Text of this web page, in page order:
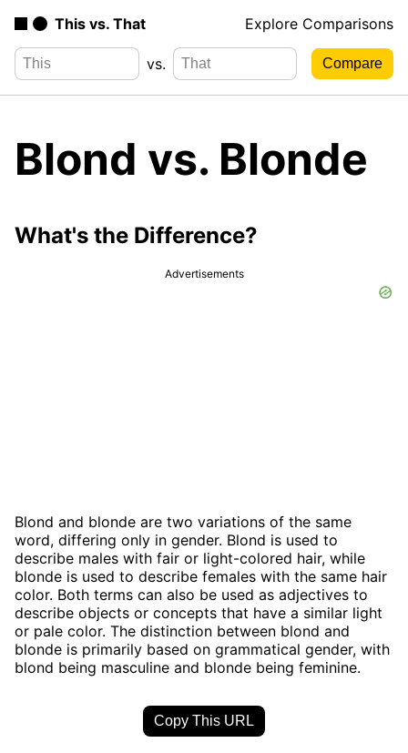
This vs. That Explore Comparisons
vs.
Blond vs. Blonde
What's the Difference?
Advertisements
Blond and blonde are two variations of the same
word, differing only in gender. Blond is used to
describe males with fair or light-colored hair, while
blonde is used to describe females with the same hair
color. Both terms can also be used as adjectives to
describe objects or concepts that have a similar light
or pale color. The distinction between blond and
blonde is primarily based on grammatical gender, with
blond being masculine and blonde being feminine.
Copy This URL